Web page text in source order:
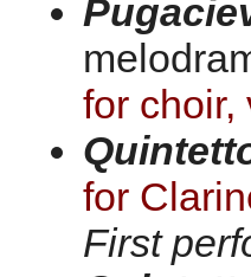
for choir,
for
First